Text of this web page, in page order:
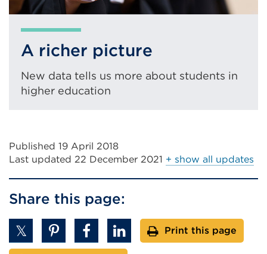
A richer picture
New data tells us more about students in
higher education
Published 19 April 2018
Last updated 22 December 2021 + show all updates
Share this page:
Print this page